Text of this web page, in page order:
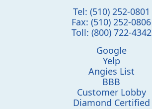
Tel: (510) 252-0801
Fax: (510) 252-0806
Toll: (800) 722-4342
Google
Yelp
Angies List
BBB
Customer Lobby
Diamond Certified